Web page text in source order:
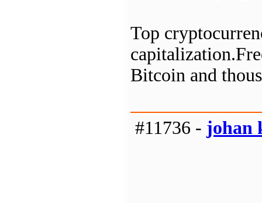
Top
Bitcoin and
#11736 - johan